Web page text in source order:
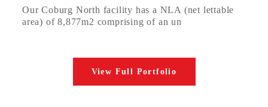
Our Coburg North facility has a NLA (net lettable
area) of 8,877m2 comprising of an un
View Full Portfolio